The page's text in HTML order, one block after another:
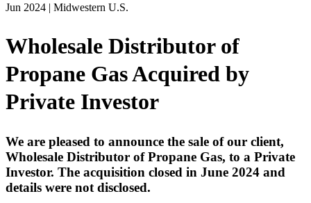
Jun 2024 | Midwestern U.S.
Wholesale Distributor of
Propane Gas Acquired by
Private Investor
We are pleased to announce the sale of our client,
Wholesale Distributor of Propane Gas, to a Private
Investor. The acquisition closed in June 2024 and
details were not disclosed.